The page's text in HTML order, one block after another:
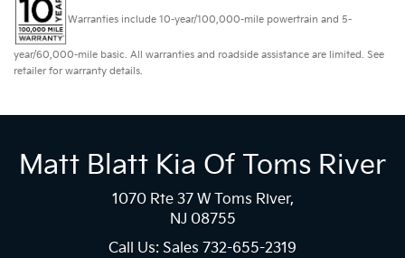
Warranties include 10-year/100,000-mile powertrain and 5-
year/60,000-mile basic. All warranties and roadside assistance are limited. See
retailer for warranty details.
Matt Blatt Kia Of Toms River
1070 Rte 37 W Toms River,
NJ 08755
Call Us: Sales 732-655-2319